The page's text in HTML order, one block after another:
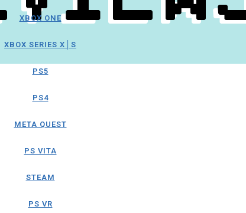
XBOX ONE
XBOX SERIES X│S
PS5
PS4
META QUEST
PS VITA
STEAM
PS VR